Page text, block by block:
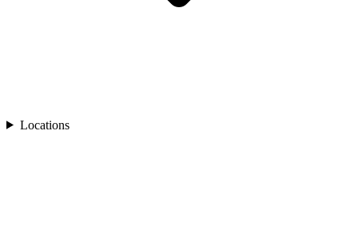
Locations